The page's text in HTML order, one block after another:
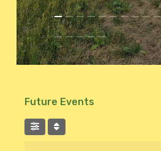
Future Events